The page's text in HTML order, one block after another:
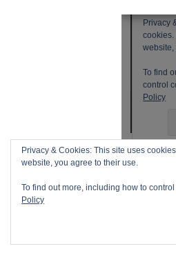
Privacy & Cookies: This site uses
website, you agree to their use.
To find out more, including how to
Policy